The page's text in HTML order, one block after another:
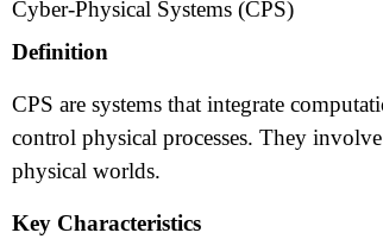
Cyber-Physical Systems (CPS)
Definition
CPS are systems that integrate
control physical processes. They
physical worlds.
Key Characteristics